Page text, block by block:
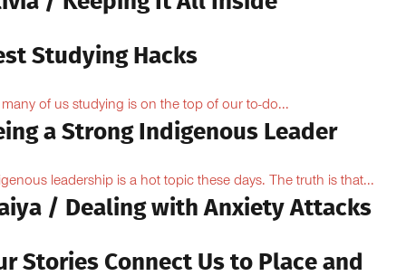
Studying Hacks
many of us studying is on the top of our to-do...
a Strong Indigenous Leader
leadership is a hot topic these days. The truth is that...
/ Dealing with Anxiety Attacks
Stories Connect Us to Place and